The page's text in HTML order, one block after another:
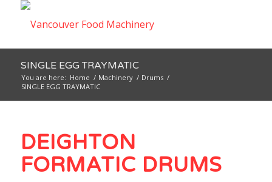
SINGLE EGG TRAYMATIC
You are here: Home / Machinery / Drums /
SINGLE EGG TRAYMATIC
DEIGHTON
FORMATIC DRUMS